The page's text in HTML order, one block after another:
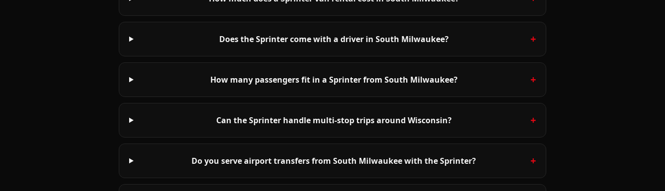
Does the Sprinter come with a driver in South Milwaukee? +
How many passengers fit in a Sprinter from South Milwaukee? +
Can the Sprinter handle multi-stop trips around Wisconsin? +
Do you serve airport transfers from South Milwaukee with the Sprinter? +